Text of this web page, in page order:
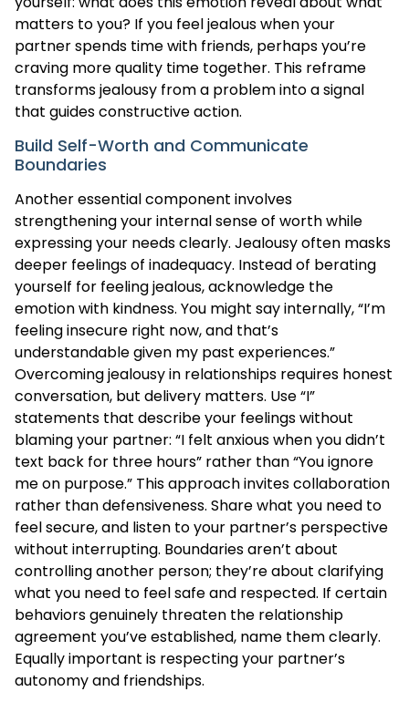
matters to you? If you feel jealous when your
partner spends time with friends, perhaps you’re
craving more quality time together. This reframe
transforms jealousy from a problem into a signal
that guides constructive action.
Build Self-Worth and Communicate
Boundaries
Another essential component involves
strengthening your internal sense of worth while
expressing your needs clearly. Jealousy often masks
deeper feelings of inadequacy. Instead of berating
yourself for feeling jealous, acknowledge the
emotion with kindness. You might say internally, “I’m
feeling insecure right now, and that’s
understandable given my past experiences.”
Overcoming jealousy in relationships requires honest
conversation, but delivery matters. Use “I”
statements that describe your feelings without
blaming your partner: “I felt anxious when you didn’t
text back for three hours” rather than “You ignore
me on purpose.” This approach invites collaboration
rather than defensiveness. Share what you need to
feel secure, and listen to your partner’s perspective
without interrupting. Boundaries aren’t about
controlling another person; they’re about clarifying
what you need to feel safe and respected. If certain
behaviors genuinely threaten the relationship
agreement you’ve established, name them clearly.
Equally important is respecting your partner’s
autonomy and friendships.